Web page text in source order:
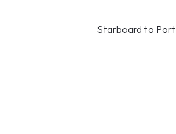
Starboard to Port